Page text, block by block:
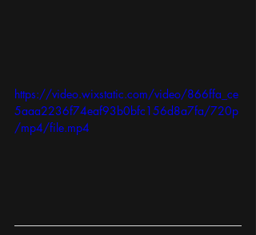
https://video.wixstatic.com/video/866ffa_ce
5aaa2236f74eaf93b0bfc156d8a7fa/720p
/mp4/file.mp4